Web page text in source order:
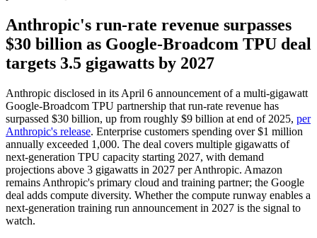
Anthropic's run-rate revenue surpasses
$30 billion as Google-Broadcom TPU deal
targets 3.5 gigawatts by 2027
Anthropic disclosed in its April 6 announcement of a multi-gigawatt
Google-Broadcom TPU partnership that run-rate revenue has
surpassed $30 billion, up from roughly $9 billion at end of 2025, per
Anthropic's release. Enterprise customers spending over $1 million
annually exceeded 1,000. The deal covers multiple gigawatts of
next-generation TPU capacity starting 2027, with demand
projections above 3 gigawatts in 2027 per Anthropic. Amazon
remains Anthropic's primary cloud and training partner; the Google
deal adds compute diversity. Whether the compute runway enables a
next-generation training run announcement in 2027 is the signal to
watch.